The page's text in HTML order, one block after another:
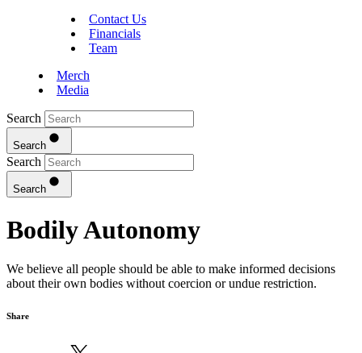
Contact Us
Financials
Team
Merch
Media
Search
Search
Search
Search
Bodily Autonomy
We believe all people should be able to make informed decisions
about their own bodies without coercion or undue restriction.
Share